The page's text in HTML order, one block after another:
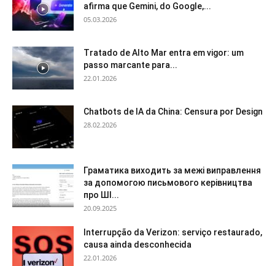
afirma que Gemini, do Google,...
05.03.2026
Tratado de Alto Mar entra em vigor: um
passo marcante para...
22.01.2026
Chatbots de IA da China: Censura por Design
28.02.2026
Граматика виходить за межі виправлення
за допомогою письмового керівництва
про ШІ...
20.09.2025
Interrupção da Verizon: serviço restaurado,
causa ainda desconhecida
22.01.2026